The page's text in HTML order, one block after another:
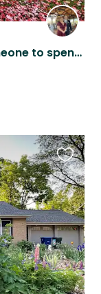
2 lovable beagles looking for someone to spend time with them
this
listing